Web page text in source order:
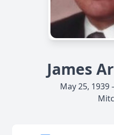
James
May 25, 1939